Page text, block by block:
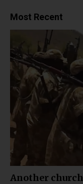
Most Recent
Another